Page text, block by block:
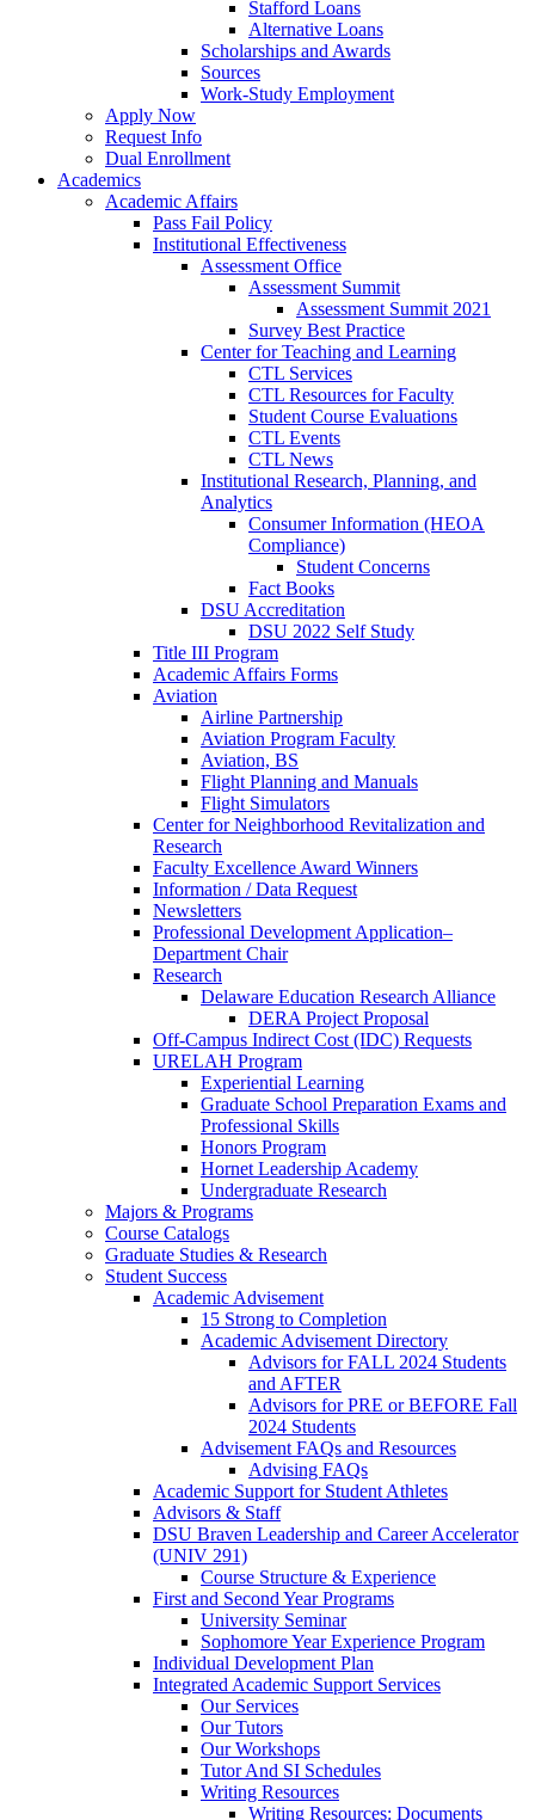
Stafford Loans
Alternative Loans
Scholarships and Awards
Sources
Work-Study Employment
Apply Now
Request Info
Dual Enrollment
Academics
Academic Affairs
Pass Fail Policy
Institutional Effectiveness
Assessment Office
Assessment Summit
Assessment Summit 2021
Survey Best Practice
Center for Teaching and Learning
CTL Services
CTL Resources for Faculty
Student Course Evaluations
CTL Events
CTL News
Institutional Research, Planning, and
Analytics
Consumer Information (HEOA
Compliance)
Student Concerns
Fact Books
DSU Accreditation
DSU 2022 Self Study
Title III Program
Academic Affairs Forms
Aviation
Airline Partnership
Aviation Program Faculty
Aviation, BS
Flight Planning and Manuals
Flight Simulators
Center for Neighborhood Revitalization and
Research
Faculty Excellence Award Winners
Information / Data Request
Newsletters
Professional Development Application–
Department Chair
Research
Delaware Education Research Alliance
DERA Project Proposal
Off-Campus Indirect Cost (IDC) Requests
URELAH Program
Experiential Learning
Graduate School Preparation Exams and
Professional Skills
Honors Program
Hornet Leadership Academy
Undergraduate Research
Majors & Programs
Course Catalogs
Graduate Studies & Research
Student Success
Academic Advisement
15 Strong to Completion
Academic Advisement Directory
Advisors for FALL 2024 Students
and AFTER
Advisors for PRE or BEFORE Fall
2024 Students
Advisement FAQs and Resources
Advising FAQs
Academic Support for Student Athletes
Advisors & Staff
DSU Braven Leadership and Career Accelerator
(UNIV 291)
Course Structure & Experience
First and Second Year Programs
University Seminar
Sophomore Year Experience Program
Individual Development Plan
Integrated Academic Support Services
Our Services
Our Tutors
Our Workshops
Tutor And SI Schedules
Writing Resources
Writing Resources: Documents